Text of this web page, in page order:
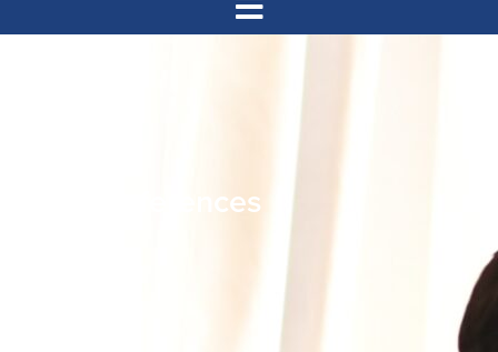
Past Conferences